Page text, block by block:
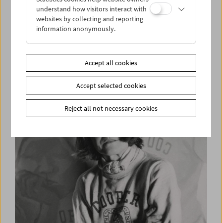
Wolfgang Kohlhaase at the Film Museum
understand how visitors interact with
websites by collecting and reporting
information anonymously.
Accept all cookies
Accept selected cookies
Reject all not necessary cookies